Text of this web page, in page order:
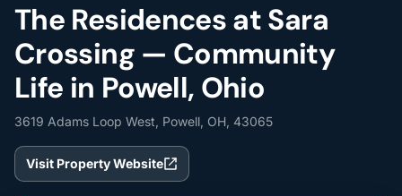
The Residences at Sara
Crossing — Community
Life in Powell, Ohio
3619 Adams Loop West, Powell, OH, 43065
Visit Property Website